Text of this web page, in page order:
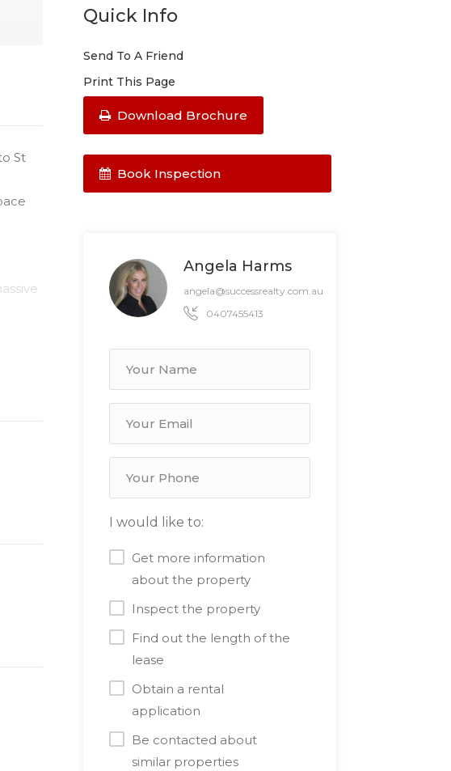
St
Quick Info
Send To A Friend
Print This Page
Download Brochure
Book Inspection
Angela Harms
angela@successrealty.com.au
0407455413
I would like to:
Get more information
about the property
Inspect the property
Find out the length of the
lease
Obtain a rental
application
Be contacted about
similar properties